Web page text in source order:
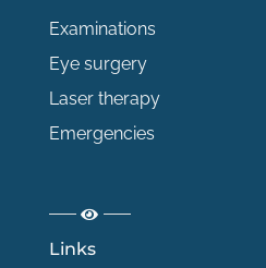
Examinations
Eye surgery
Laser therapy
Emergencies
Links